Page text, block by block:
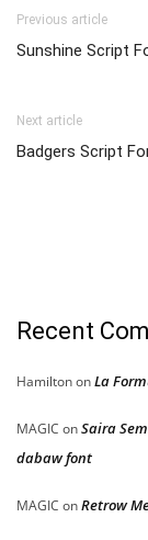
Previous article
Sunshine Script
Next article
Badgers Script
Recent
HamiltononLa
MAGIC onSaira
dabaw font
MAGIC onRetrow